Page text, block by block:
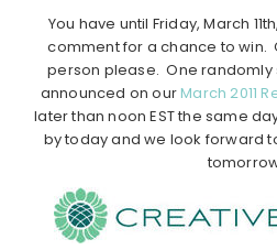
You have until Friday, March
comment for a chance to win.
person please. One randomly
announced on ourMarch 2011
later than noon EST the same
by today and we look forward